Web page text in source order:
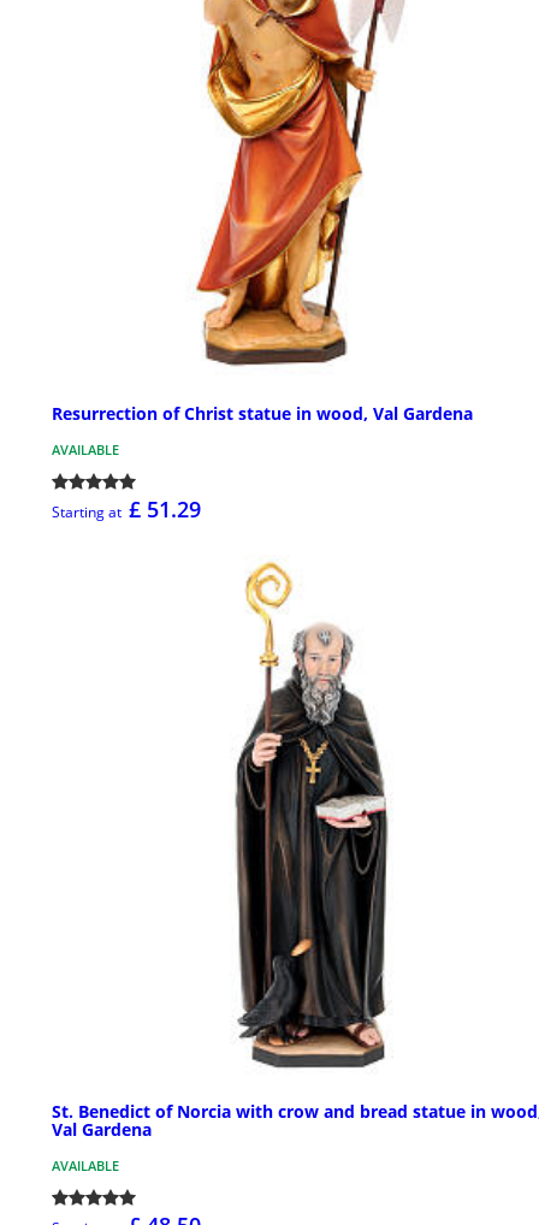
Resurrection of Christ statue in wood, Val Gardena
AVAILABLE
Starting at £ 51.29
St. Benedict of Norcia with crow and bread statue in
Val Gardena
AVAILABLE